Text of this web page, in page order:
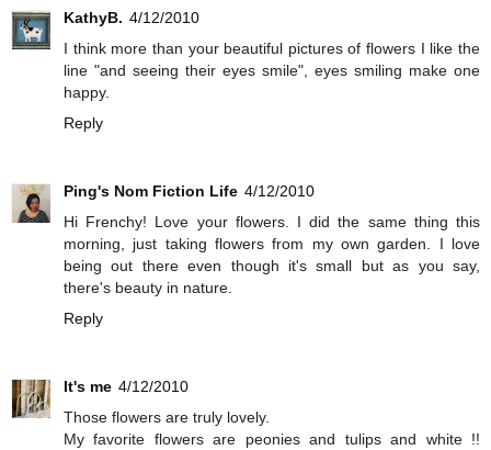
KathyB. 4/12/2010
I think more than your beautiful pictures of flowers I like the
line "and seeing their eyes smile", eyes smiling make one
happy.
Reply
Ping's Nom Fiction Life 4/12/2010
Hi Frenchy! Love your flowers. I did the same thing this
morning, just taking flowers from my own garden. I love
being out there even though it's small but as you say,
there's beauty in nature.
Reply
It's me 4/12/2010
Those flowers are truly lovely.
My favorite flowers are peonies and tulips and white !!